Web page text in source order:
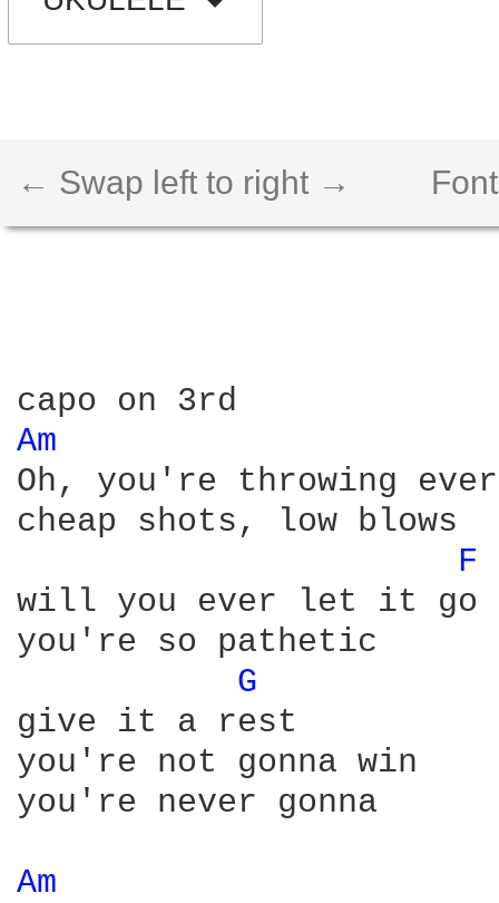
← Swap left to right →
Am
Oh, you're throwing
cheap shots, low blows
F
will you ever let it go
you're so pathetic
G
give it a rest
you're not gonna win
you're never gonna
Am